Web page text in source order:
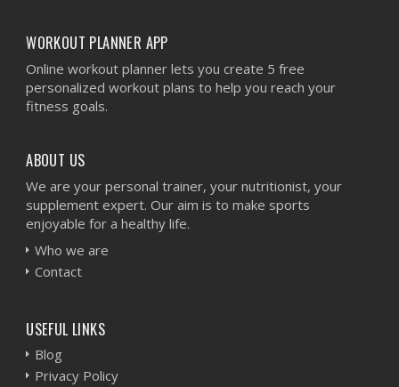
WORKOUT PLANNER APP
Online workout planner lets you create 5 free
personalized workout plans to help you reach your
fitness goals.
ABOUT US
We are your personal trainer, your nutritionist, your
supplement expert. Our aim is to make sports
enjoyable for a healthy life.
Who we are
Contact
USEFUL LINKS
Blog
Privacy Policy